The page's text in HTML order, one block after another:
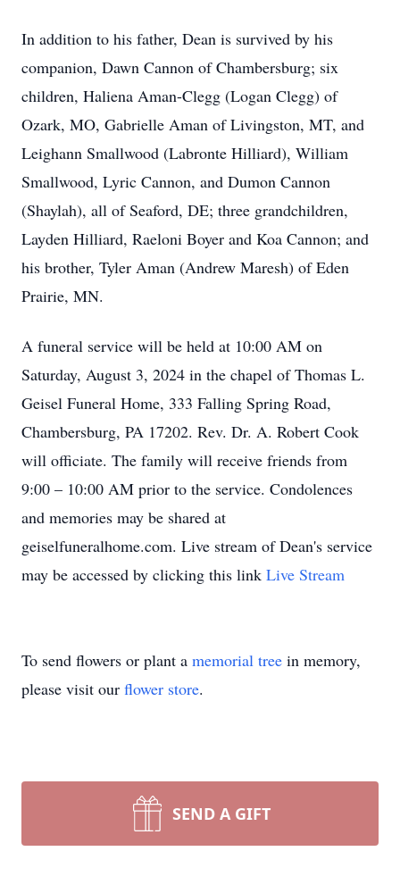
In addition to his father, Dean is survived by his
companion, Dawn Cannon of Chambersburg; six
children, Haliena Aman-Clegg (Logan Clegg) of
Ozark, MO, Gabrielle Aman of Livingston, MT, and
Leighann Smallwood (Labronte Hilliard), William
Smallwood, Lyric Cannon, and Dumon Cannon
(Shaylah), all of Seaford, DE; three grandchildren,
Layden Hilliard, Raeloni Boyer and Koa Cannon; and
his brother, Tyler Aman (Andrew Maresh) of Eden
Prairie, MN.
A funeral service will be held at 10:00 AM on
Saturday, August 3, 2024 in the chapel of Thomas L.
Geisel Funeral Home, 333 Falling Spring Road,
Chambersburg, PA 17202. Rev. Dr. A. Robert Cook
will officiate. The family will receive friends from
9:00 – 10:00 AM prior to the service. Condolences
and memories may be shared at
geiselfuneralhome.com. Live stream of Dean's service
may be accessed by clicking this link Live Stream
To send flowers or plant a memorial tree in memory,
please visit our flower store.
SEND A GIFT